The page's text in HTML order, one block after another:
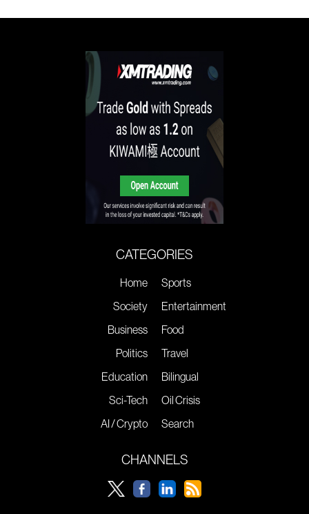
CATEGORIES
Home
Society
Business
Politics
Education
Sci-Tech
AI / Crypto
Sports
Entertainment
Food
Travel
Bilingual
Oil Crisis
Search
CHANNELS